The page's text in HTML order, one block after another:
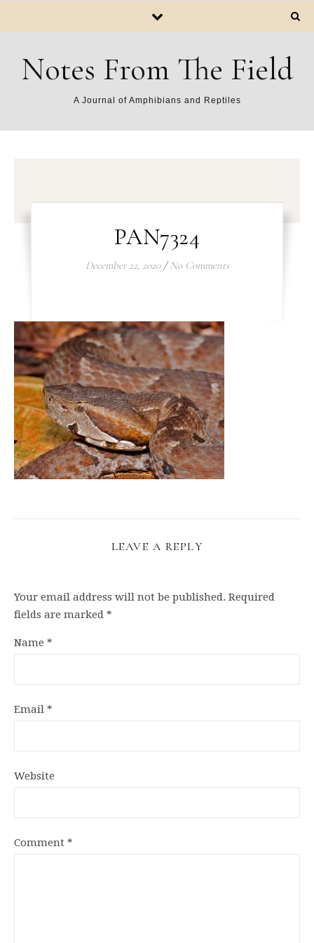
Notes From The Field
A Journal of Amphibians and Reptiles
PAN7324
December 22, 2020 / No Comments
LEAVE A REPLY
Your email address will not be published. Required
fields are marked *
Name *
Email *
Website
Comment *